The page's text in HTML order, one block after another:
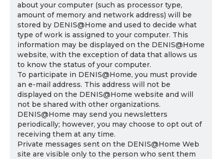
about your computer (such as processor type,
amount of memory and network address) will be
stored by DENIS@Home and used to decide what
type of work is assigned to your computer. This
information may be displayed on the DENIS@Home
website, with the exception of data that allows us
to know the status of your computer.
To participate in DENIS@Home, you must provide
an e-mail address. This address will not be
displayed on the DENIS@Home website and will
not be shared with other organizations.
DENIS@Home may send you newsletters
periodically; however, you may choose to opt out of
receiving them at any time.
Private messages sent on the DENIS@Home Web
site are visible only to the person who sent them